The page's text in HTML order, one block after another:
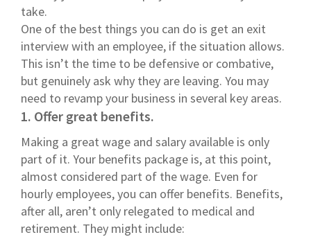
take.
One of the best things you can do is get an exit
interview with an employee, if the situation allows.
This isn’t the time to be defensive or combative,
but genuinely ask why they are leaving. You may
need to revamp your business in several key areas.
1. Offer great benefits.
Making a great wage and salary available is only
part of it. Your benefits package is, at this point,
almost considered part of the wage. Even for
hourly employees, you can offer benefits. Benefits,
after all, aren’t only relegated to medical and
retirement. They might include: